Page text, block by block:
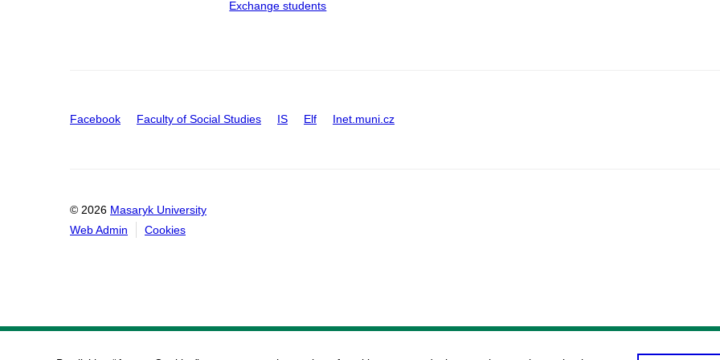
Exchange students
Facebook Faculty of Social Studies IS Elf Inet.muni.cz
© 2026 Masaryk University
Web Admin
Cookies